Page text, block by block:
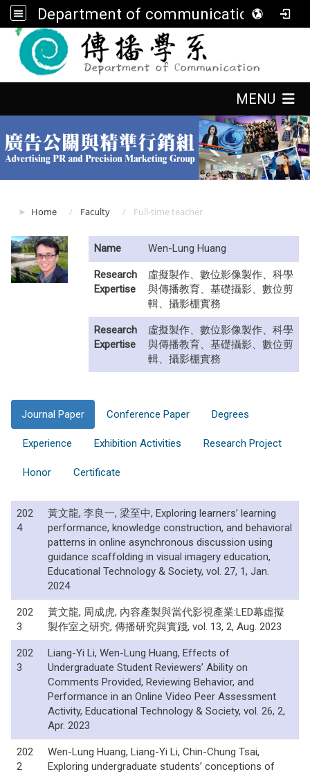
Department of communication, FGU
MENU
Home Faculty Full-time teacher
Name Wen-Lung Huang
Research
Expertise
虛擬製作、數位影像製作、科學
與傳播教育、基礎攝影、數位剪
輯、攝影棚實務
Research
Expertise
虛擬製作、數位影像製作、科學
與傳播教育、基礎攝影、數位剪
輯、攝影棚實務
Journal Paper Conference Paper Degrees
Experience Exhibition Activities Research Project
Honor Certificate
202
4
黃文龍, 李良一, 梁至中, Exploring learners’ learning
performance, knowledge construction, and behavioral
patterns in online asynchronous discussion using
guidance scaffolding in visual imagery education,
Educational Technology & Society, vol. 27, 1, Jan.
2024
202
3
黃文龍, 周成虎, 內容產製與當代影視產業:LED幕虛擬
製作室之研究, 傳播研究與實踐, vol. 13, 2, Aug. 2023
202
3
Liang-Yi Li, Wen-Lung Huang, Effects of
Undergraduate Student Reviewers’ Ability on
Comments Provided, Reviewing Behavior, and
Performance in an Online Video Peer Assessment
Activity, Educational Technology & Society, vol. 26, 2,
Apr. 2023
202
2
Wen-Lung Huang, Liang-Yi Li, Chin-Chung Tsai,
Exploring undergraduate students’ conceptions of